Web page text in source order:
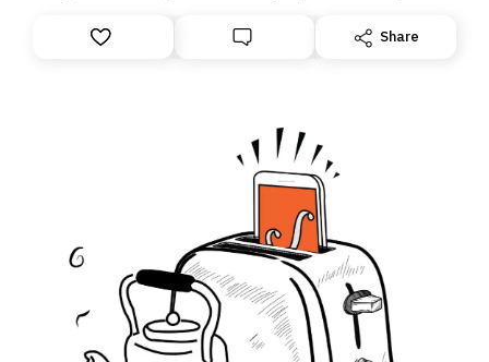
Substack. While we’ll be migrating your subscription for
you, you can guarantee delivery by subscribing here
Share